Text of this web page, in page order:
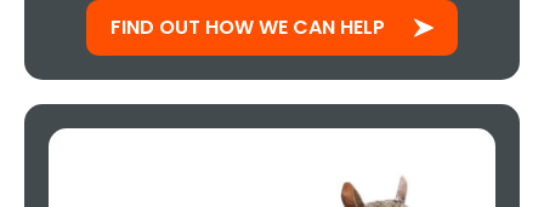
FIND OUT HOW WE CAN HELP